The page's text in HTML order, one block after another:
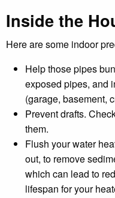
Inside the
Here are some indoor
Help those pipes
exposed pipes, and
(garage, basement,
Prevent drafts.
them.
Flush your water
out, to remove
which can lead to
lifespan for your